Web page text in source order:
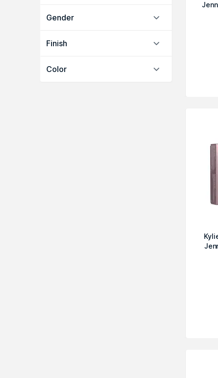
Gender
Finish
Color